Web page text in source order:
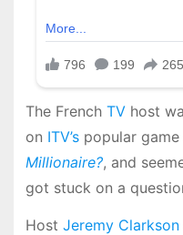
The French TVhost
on ITV’spopular game
Millionaire?, and
got stuck on a
Host Jeremy Clarkson